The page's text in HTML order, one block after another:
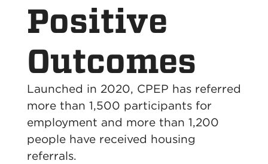
Positive
Outcomes
Launched in 2020, CPEP has referred
more than 1,500 participants for
employment and more than 1,200
people have received housing
referrals.